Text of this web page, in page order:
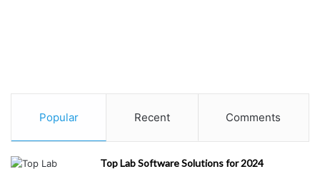
Popular Recent Comments
Top Lab Software Solutions for 2024